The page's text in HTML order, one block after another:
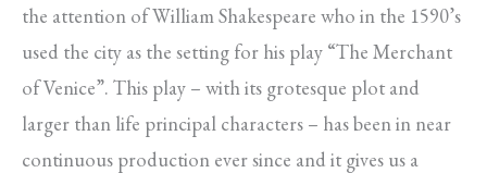
the attention of William Shakespeare who in the 1590’s
used the city as the setting for his play “The Merchant
of Venice”. This play – with its grotesque plot and
larger than life principal characters – has been in near
continuous production ever since and it gives us a